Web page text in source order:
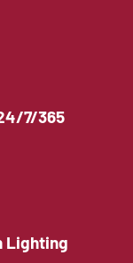
7/365
Lighting